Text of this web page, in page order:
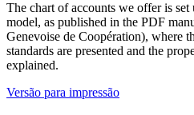
The chart of accounts we offer is
model, as published in the PDF
Genevoise de Coopération), where
standards are presented and the
explained.
Versão para impressão